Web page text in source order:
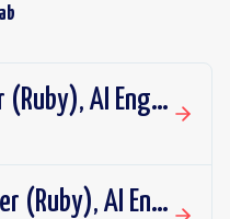
Staff Backend Engineer (Ruby), AI Engineering: DAP Repository Flows
Senior Backend Engineer (Ruby), AI Engineering: DAP Repository Flows